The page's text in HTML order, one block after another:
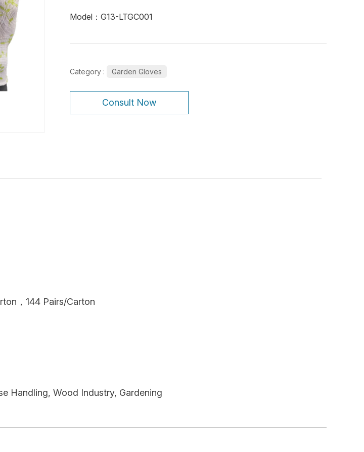
Model：G13-LTGC001
Category : Garden Gloves
Consult Now
，144 Pairs/Carton
Handling, Wood Industry, Gardening